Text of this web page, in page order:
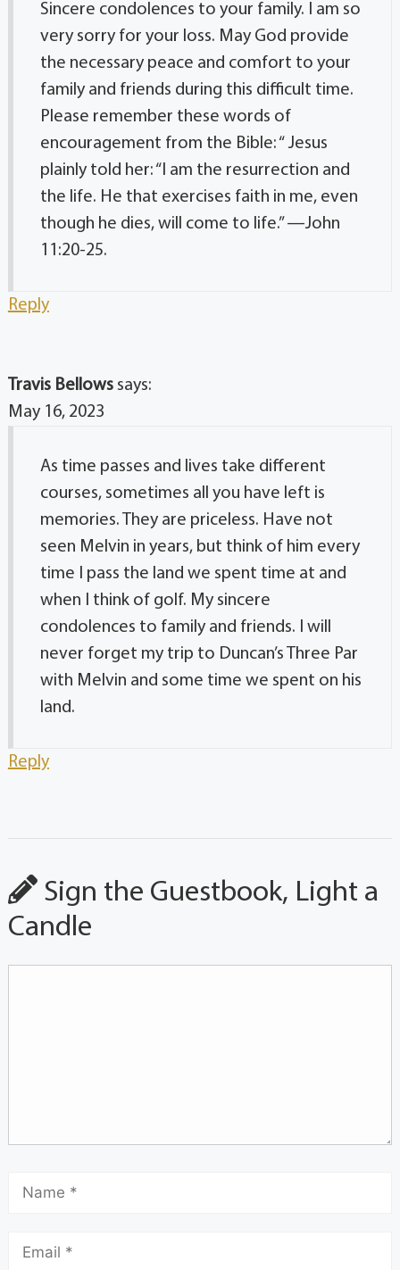
Sincere condolences to your family. I am so
very sorry for your loss. May God provide
the necessary peace and comfort to your
family and friends during this difficult time.
Please remember these words of
encouragement from the Bible: “ Jesus
plainly told her: “I am the resurrection and
the life. He that exercises faith in me, even
though he dies, will come to life.” —John
11:20-25.
Reply
Travis Bellows says:
May 16, 2023
As time passes and lives take different
courses, sometimes all you have left is
memories. They are priceless. Have not
seen Melvin in years, but think of him every
time I pass the land we spent time at and
when I think of golf. My sincere
condolences to family and friends. I will
never forget my trip to Duncan’s Three Par
with Melvin and some time we spent on his
land.
Reply
Sign the Guestbook, Light a
Candle